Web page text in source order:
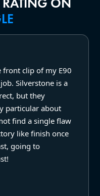
front clip of my E90
Silverstone is a
but they
particular about
find a single flaw
like finish once
going to